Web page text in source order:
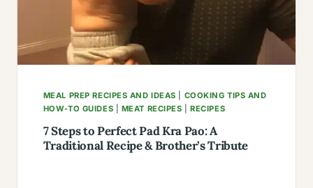
MEAL PREP RECIPES AND IDEAS
COOKING TIPS AND
HOW-TO GUIDES
MEAT RECIPES |RECIPES
7 Steps to Perfect Pad Kra Pao: A
Traditional Recipe & Brother’s Tribute